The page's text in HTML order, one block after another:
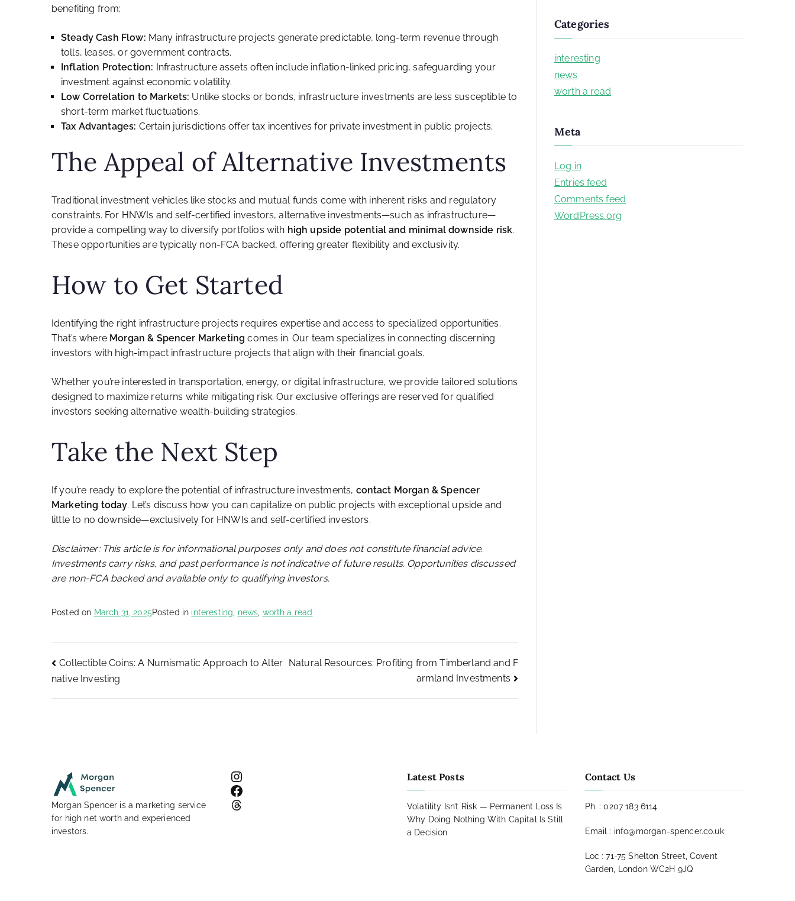
benefiting from:
Steady Cash Flow: Many infrastructure projects generate predictable, long-term revenue through
tolls, leases, or government contracts.
Inflation Protection: Infrastructure assets often include inflation-linked pricing, safeguarding your
investment against economic volatility.
Low Correlation to Markets: Unlike stocks or bonds, infrastructure investments are less susceptible to
short-term market fluctuations.
Tax Advantages: Certain jurisdictions offer tax incentives for private investment in public projects.
The Appeal of Alternative Investments
Traditional investment vehicles like stocks and mutual funds come with inherent risks and regulatory
constraints. For HNWIs and self-certified investors, alternative investments—such as infrastructure—
provide a compelling way to diversify portfolios with high upside potential and minimal downside risk.
These opportunities are typically non-FCA backed, offering greater flexibility and exclusivity.
How to Get Started
Identifying the right infrastructure projects requires expertise and access to specialized opportunities.
That’s where Morgan & Spencer Marketing comes in. Our team specializes in connecting discerning
investors with high-impact infrastructure projects that align with their financial goals.
Whether you’re interested in transportation, energy, or digital infrastructure, we provide tailored solutions
designed to maximize returns while mitigating risk. Our exclusive offerings are reserved for qualified
investors seeking alternative wealth-building strategies.
Take the Next Step
If you’re ready to explore the potential of infrastructure investments, contact Morgan & Spencer
Marketing today. Let’s discuss how you can capitalize on public projects with exceptional upside and
little to no downside—exclusively for HNWIs and self-certified investors.
Disclaimer: This article is for informational purposes only and does not constitute financial advice.
Investments carry risks, and past performance is not indicative of future results. Opportunities discussed
are non-FCA backed and available only to qualifying investors.
Posted on March 31, 2025Posted in interesting news worth a read
Post
Collectible Coins: A Numismatic Approach to Alter
native Investing
Natural Resources: Profiting from Timberland and F
armland Investments
Categories
interesting
news
worth a read
Meta
Log in
Entries feed
Comments feed
WordPress.org
Morgan Spencer is a marketing service
for high net worth and experienced
investors.
Instagram
Facebook
Threads
Latest Posts
Volatility Isn’t Risk — Permanent Loss Is
Why Doing Nothing With Capital Is Still
a Decision
Contact Us
Ph. : 0207 183 6114
Email : info@morgan-spencer.co.uk
Loc : 71-75 Shelton Street, Covent
Garden, London WC2H 9JQ